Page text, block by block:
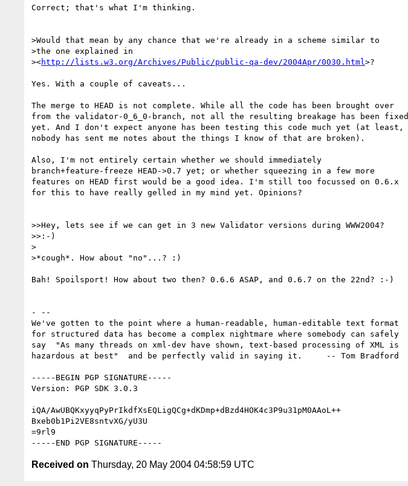
Correct; that's what I'm thinking.
>Would that mean by any chance that we're already in a scheme similar to
>the one explained in
><http://lists.w3.org/Archives/Public/public-qa-dev/2004Apr/0030.html >?
Yes. With a couple of caveats...
The merge to HEAD is not complete. While all the code has been brought over
from the validator-0_6_0-branch, not all the resulting breakage has been fixed
yet. And I don't expect anyone has been testing this code much yet (at least,
nobody has sent me notes about the things I know of that are broken).
Also, I'm not entirely certain whether we should immediately
branch+feature-freeze HEAD->0.7 yet; or whether squeezing in a few more
features on HEAD first would be a good idea. I'm still too focussed on 0.6.x
for this to have really gelled in my mind yet. Opinions?
>>Hey, lets see if we can get in 3 new Validator versions during WWW2004?
>>:-)
>
>*cough*. How about "no"...? :)
Bah! Spoilsport! How about two then? 0.6.6 ASAP, and 0.6.7 on the 22nd? :-)
- --
We've gotten to the point where a human-readable, human-editable text format
for structured data has become a complex nightmare where somebody can safely
say  "As many threads on xml-dev have shown, text-based processing of XML is
hazardous at best"  and be perfectly valid in saying it.     -- Tom Bradford
-----BEGIN PGP SIGNATURE-----
Version: PGP SDK 3.0.3
iQA/AwUBQKxyyqPyPrIkdfXsEQLigQCg+dKDmp+dBzd4HOK4c3P9u31pM0AAoL++
Bxeb0b1Pi2VE8sntvXG/yU3U
=9rl9
Received on Thursday, 20 May 2004 04:58:59 UTC